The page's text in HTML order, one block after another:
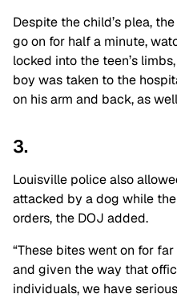
Despite the child’s plea,
go on for half a minute,
locked into the teen’s
boy was taken to the
on his arm and back, as
3.
Louisville police also
attacked by a dog while
orders, the DOJ added.
“These bites went on for
and given the way that
individuals, we have